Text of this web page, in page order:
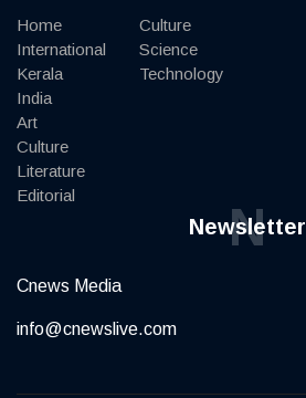
Home
International
Kerala
India
Art
Culture
Literature
Editorial
Culture
Science
Technology
Newsletter
N
Cnews Media
info@cnewslive.com